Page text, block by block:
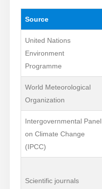
Source
United Nations
Environment
Programme
World Meteorological
Organization
Intergovernmental Panel
on Climate Change
(IPCC)
Scientific journals